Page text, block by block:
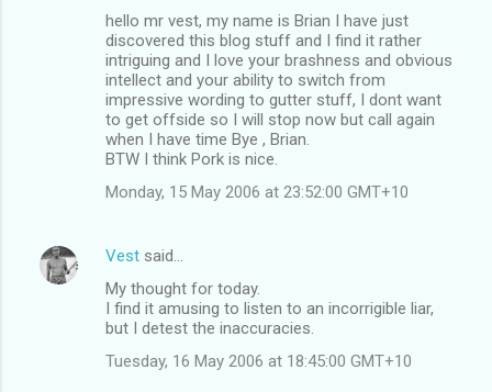
hello mr vest, my name is Brian I have just
discovered this blog stuff and I find it rather
intriguing and I love your brashness and obvious
intellect and your ability to switch from
impressive wording to gutter stuff, I dont want
to get offside so I will stop now but call again
when I have time Bye , Brian.
BTW I think Pork is nice.
Monday, 15 May 2006 at 23:52:00 GMT+10
Vest said…
My thought for today.
I find it amusing to listen to an incorrigible liar,
but I detest the inaccuracies.
Tuesday, 16 May 2006 at 18:45:00 GMT+10